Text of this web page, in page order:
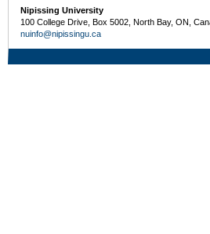
Nipissing University
100 College Drive, Box 5002, North Bay, ON,
nuinfo@nipissingu.ca